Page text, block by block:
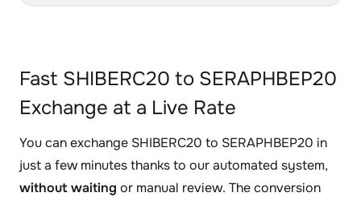
Fast SHIBERC20 to SERAPHBEP20
Exchange at a Live Rate
You can exchange SHIBERC20 to SERAPHBEP20 in
just a few minutes thanks to our automated system,
without waiting or manual review. The conversion